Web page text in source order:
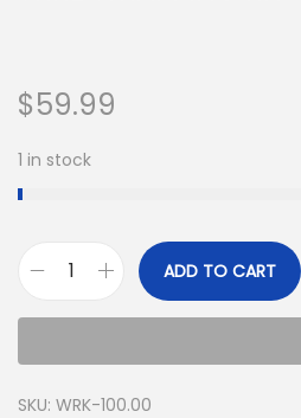
$59.99
1 in stock
ADD TO CART
SKU: WRK-100.00